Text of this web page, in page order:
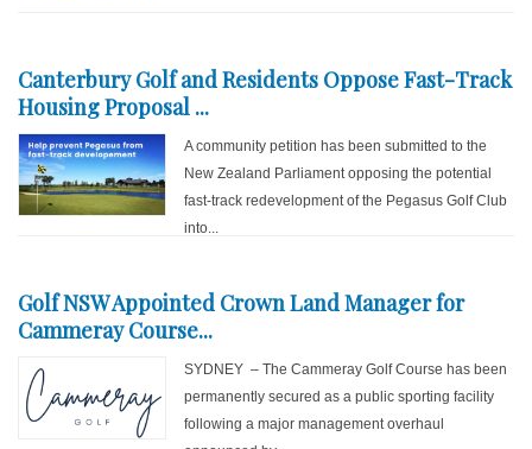
Canterbury Golf and Residents Oppose Fast-Track
Housing Proposal ...
A community petition has been submitted to the
New Zealand Parliament opposing the potential
fast-track redevelopment of the Pegasus Golf Club
into...
Golf NSW Appointed Crown Land Manager for
Cammeray Course...
SYDNEY – The Cammeray Golf Course has been
permanently secured as a public sporting facility
following a major management overhaul